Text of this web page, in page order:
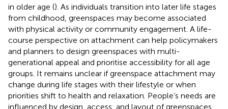
in older age (). As individuals transition into later life stages
from childhood, greenspaces may become associated
with physical activity or community engagement. A life-
course perspective on attachment can help policymakers
and planners to design greenspaces with multi-
generational appeal and prioritise accessibility for all age
groups. It remains unclear if greenspace attachment may
change during life stages with their lifestyle or when
priorities shift to health and relaxation. People’s needs are
influenced by design, access, and layout of greenspaces,